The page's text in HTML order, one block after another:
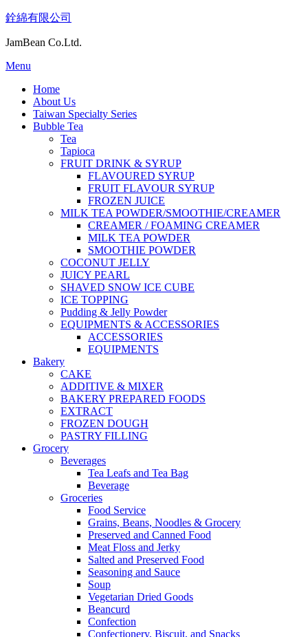
Skip
content
銓綿有限公司
JamBean Co.Ltd.
Menu
Home
About Us
Taiwan Specialty Series
Bubble Tea
Tea
Tapioca
FRUIT DRINK & SYRUP
FLAVOURED SYRUP
FRUIT FLAVOUR SYRUP
FROZEN JUICE
MILK TEA POWDER/SMOOTHIE/CREAMER
CREAMER / FOAMING CREAMER
MILK TEA POWDER
SMOOTHIE POWDER
COCONUT JELLY
JUICY PEARL
SHAVED SNOW ICE CUBE
ICE TOPPING
Pudding & Jelly Powder
EQUIPMENTS & ACCESSORIES
ACCESSORIES
EQUIPMENTS
Bakery
CAKE
ADDITIVE & MIXER
BAKERY PREPARED FOODS
EXTRACT
FROZEN DOUGH
PASTRY FILLING
Grocery
Beverages
Tea Leafs and Tea Bag
Beverage
Groceries
Food Service
Grains, Beans, Noodles & Grocery
Preserved and Canned Food
Meat Floss and Jerky
Salted and Preserved Food
Seasoning and Sauce
Soup
Vegetarian Dried Goods
Beancurd
Confection
Confectionery, Biscuit, and Snacks